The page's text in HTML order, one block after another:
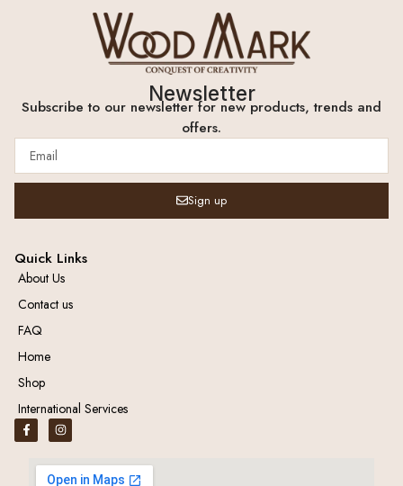
Newsletter
Subscribe to our newsletter for new products, trends and
offers.
Sign up
Quick Links
About Us
Contact us
FAQ
Home
Shop
International Services